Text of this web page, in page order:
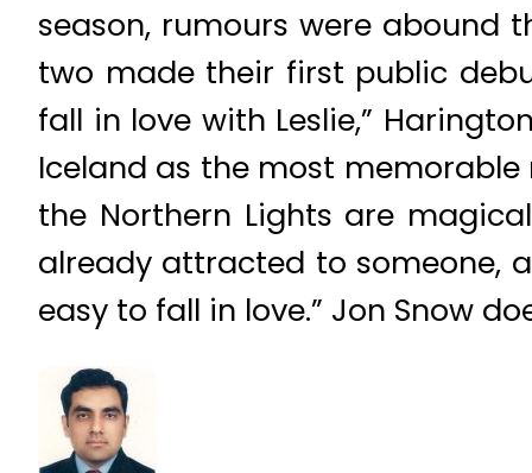
season, rumours were abound
two made their first public
fall in love with Leslie,”
Iceland as the most
the Northern Lights are
already attracted to someone,
easy to fall in love.” Jon Snow